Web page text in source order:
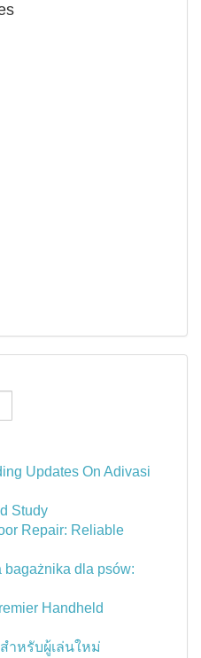
Updates On Adivasi
Study
Repair: Reliable
dla psów:
Handheld
ำหรับผู้เล่นใหม่